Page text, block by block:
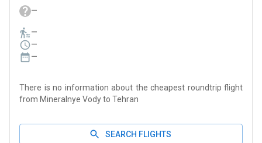
—
—
—
—
There is no information about the cheapest roundtrip flight
from Mineralnye Vody to Tehran
SEARCH FLIGHTS